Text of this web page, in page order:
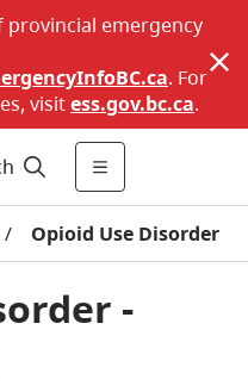
provincial emergency
. For
visitess.gov.bc.ca.
/ Opioid Use Disorder
-